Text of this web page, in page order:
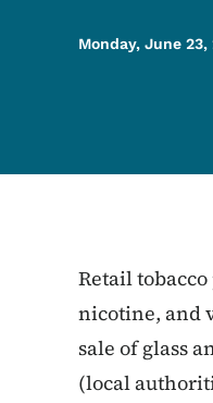
Monday, June 23,
Retail
nicotine, and
sale of glass
(local